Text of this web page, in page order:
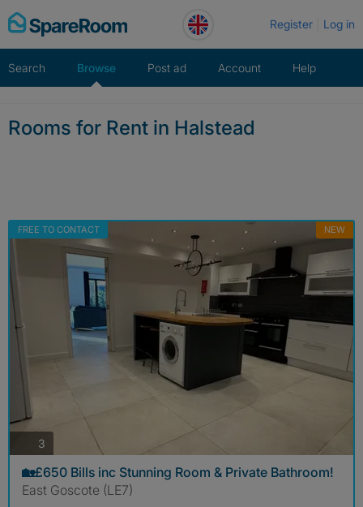
Skip
to
Register Log in
Search Browse Post ad Account Help
Rooms for Rent in Halstead
FREE TO CONTACT NEW
3
🏡£650 Bills inc Stunning Room & Private Bathroom!
East Goscote (LE7)